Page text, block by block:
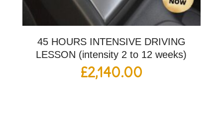
45 HOURS INTENSIVE DRIVING
LESSON (intensity 2 to 12 weeks)
£2,140.00